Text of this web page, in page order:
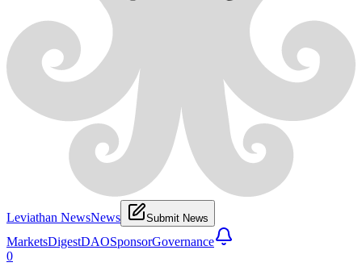
Leviathan NewsNews Submit News
MarketsDigestDAOSponsorGovernance
0